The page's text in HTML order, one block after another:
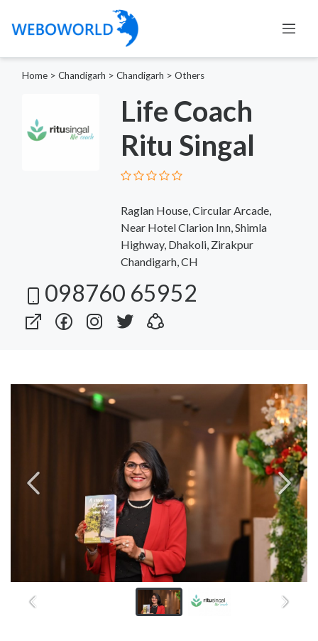
Home > Chandigarh > Chandigarh > Others
Life Coach
Ritu Singal
Raglan House, Circular Arcade,
Near Hotel Clarion Inn, Shimla
Highway, Dhakoli, Zirakpur
Chandigarh, CH
098760 65952